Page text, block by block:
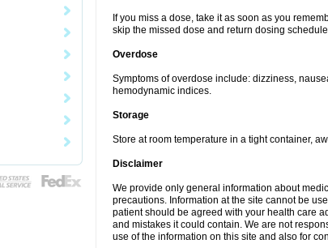
If you miss a dose, take it as soon as you
skip the missed dose and return dosing
Overdose
Symptoms of overdose include: dizziness,
hemodynamic indices.
Storage
Store at room temperature in a tight container,
Disclaimer
We provide only general information about
precautions. Information at the site cannot be
patient should be agreed with your health care
and mistakes it could contain. We are not
use of the information on this site and also for